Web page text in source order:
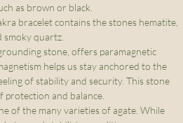
as brown or black.
bracelet contains the stones hematite,
smoky quartz.
stone, offers paramagnetic
helps us stay anchored to the
of stability and security. This stone
protection and balance.
of the many varieties of agate. While